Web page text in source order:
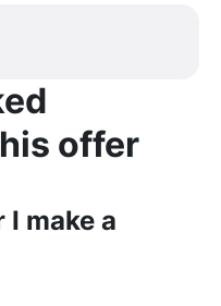
offer
make a